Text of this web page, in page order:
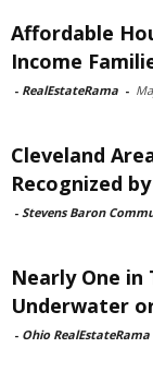
Affordable
Income
- RealEstateRama -
Cleveland
Recognized
- Stevens Baron
Nearly One
Underwater
- Ohio RealEstateRama